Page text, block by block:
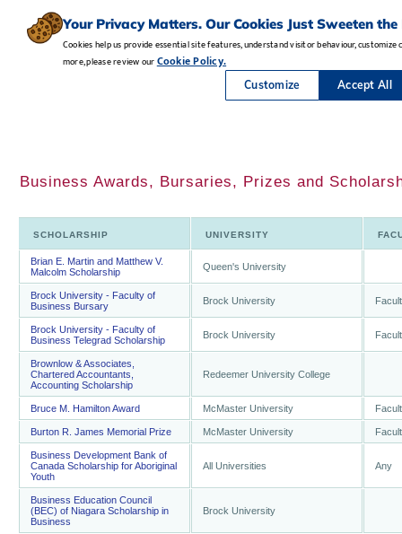
Business Awards, Bursaries, Prizes and
SCHOLARSHIP UNIVERSITY
Brian E. Martin and Matthew V.
Malcolm Scholarship
Queen's University
Brock University - Faculty of
Business Bursary
Brock University
Brock University - Faculty of
Business Telegrad Scholarship
Brock University
Brownlow & Associates,
Chartered Accountants,
Accounting Scholarship
Redeemer University College
Bruce M. Hamilton Award McMaster University
Burton R. James Memorial Prize McMaster University
Business Development Bank of
Canada Scholarship for Aboriginal
Youth
All Universities Any
Business Education Council
(BEC) of Niagara Scholarship in
Business
Brock University